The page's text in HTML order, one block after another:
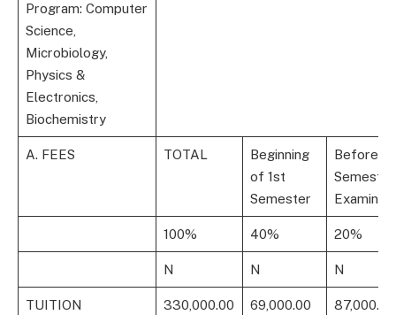
Program: Computer
Science,
Microbiology,
Physics &
Electronics,
Biochemistry
A. FEES TOTAL
Beginning
of 1st
Semester
Before
Semester
100% 40% 20%
N N N
TUITION 330,000.00 69,000.00 87,000.00